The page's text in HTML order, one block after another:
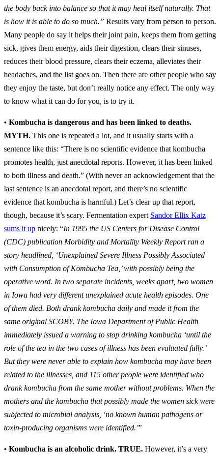
the body back into balance so that it may heal itself naturally. That
is how it is able to do so much.” Results vary from person to person.
Many people do say it helps their joint pain, keeps them from getting
sick, gives them energy, aids their digestion, clears their sinuses,
reduces their blood pressure, clears their eczema, alleviates their
headaches, and the list goes on. Then there are other people who say
they enjoy the taste, but don’t really notice any effect. The only way
to know what it can do for you, is to try it.
• Kombucha is dangerous and has been linked to deaths.
MYTH. This one is repeated a lot, and it usually starts with a
sentence like this: “There is no scientific evidence that kombucha
promotes health, just anecdotal reports. However, it has been linked
to both illness and death.” (With never an acknowledgement that the
last sentence is an anecdotal report, and there’s no scientific
evidence that kombucha is harmful.) Let’s clear up that report,
though, because it’s scary. Fermentation expert Sandor Ellix Katz
sums it up nicely: “In 1995 the US Centers for Disease Control
(CDC) publication Morbidity and Mortality Weekly Report ran a
story headlined, ‘Unexplained Severe Illness Possibly Associated
with Consumption of Kombucha Tea,’ with possibly being the
operative word. In two separate incidents, weeks apart, two women
in Iowa had very different unexplained acute health episodes. One
of them died. Both drank kombucha daily and made it from the
same original SCOBY. The Iowa Department of Public Health
immediately issued a warning to stop drinking kombucha ‘until the
role of the tea in the two cases of illness has been evaluated fully.’
But they were never able to explain how kombucha may have been
related to the illnesses, and 115 other people were identified who
drank kombucha from the same mother without problems. When the
mothers and the kombucha that possibly made the women sick were
subjected to microbial analysis, ‘no known human pathogens or
toxin-producing organisms were identified.’”
• Kombucha is an alcoholic drink. TRUE. However, it’s a very